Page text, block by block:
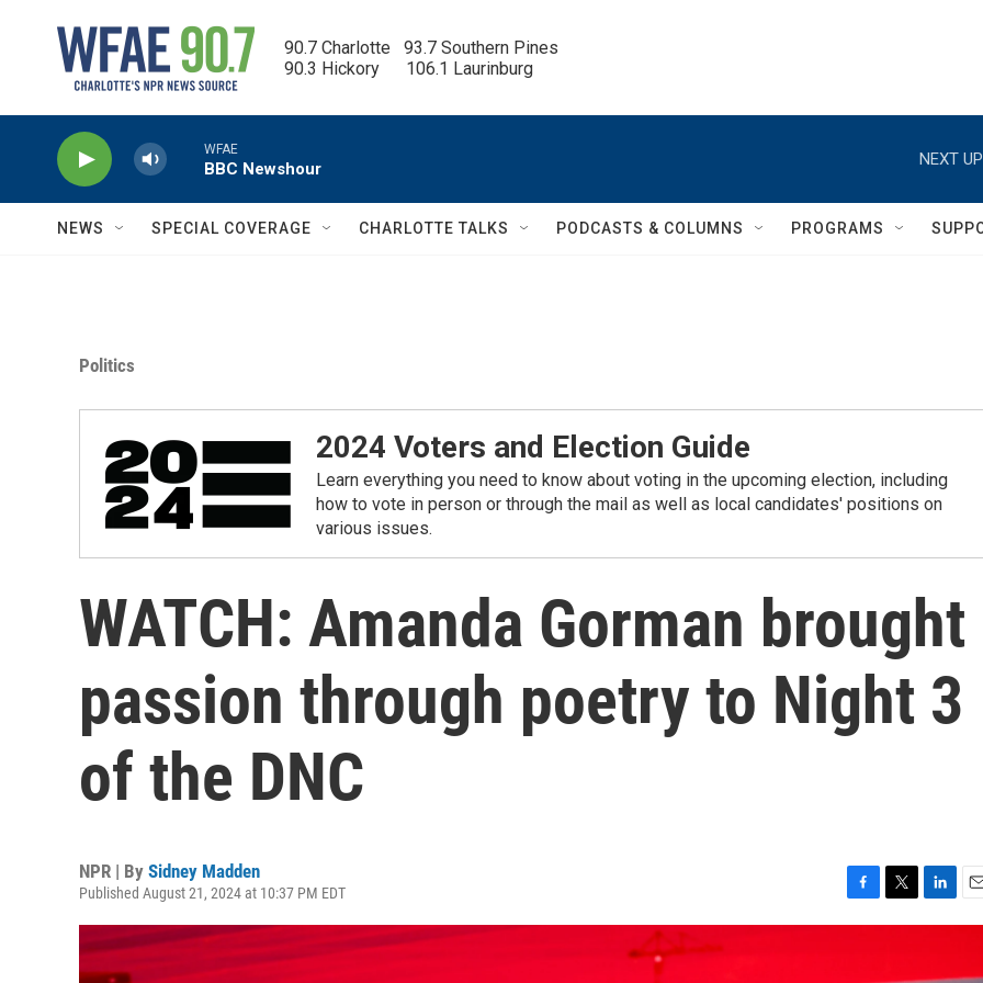
90.7 Charlotte   93.7 Southern Pines
90.3 Hickory      106.1 Laurinburg
WFAE
BBC Newshour
NEXT
NEWS SPECIAL COVERAGE CHARLOTTE TALKS PODCASTS & COLUMNS PROGRAMS
Politics
2024 Voters and Election Guide
Learn everything you need to know about voting in the upcoming election, including
how to vote in person or through the mail as well as local candidates' positions on
various issues.
WATCH: Amanda Gorman brought
passion through poetry to Night 3
of the DNC
NPR | By Sidney Madden
Published August 21, 2024 at 10:37 PM EDT
a
w
i
k
m
i